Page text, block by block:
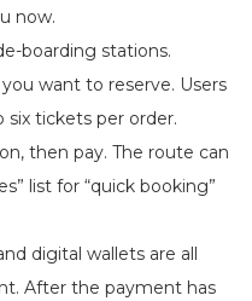
now.
boarding stations.
want to reserve. Users
six tickets per order.
then pay. The route can
list for “quick booking”
digital wallets are all
After the payment has